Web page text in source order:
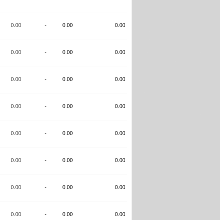
0.00 - 0.00 0.00
0.00 - 0.00 0.00
0.00 - 0.00 0.00
0.00 - 0.00 0.00
0.00 - 0.00 0.00
0.00 - 0.00 0.00
0.00 - 0.00 0.00
0.00 - 0.00 0.00